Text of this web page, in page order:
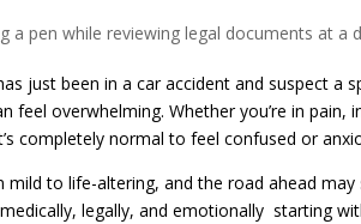
just been in a car accident and suspect a
feel overwhelming. Whether you’re in
completely normal to feel confused or
mild to life-altering, and the road ahead
legally, and emotionally starting